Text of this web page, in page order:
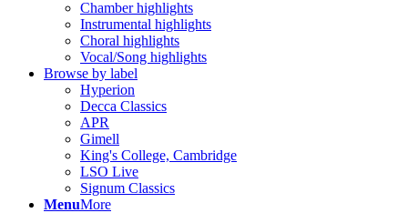
Chamber highlights
Instrumental highlights
Choral highlights
Vocal/Song highlights
Browse by label
Hyperion
Decca Classics
APR
Gimell
King's College, Cambridge
LSO Live
Signum Classics
MenuMore